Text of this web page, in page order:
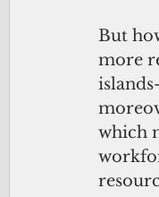
But
more
which